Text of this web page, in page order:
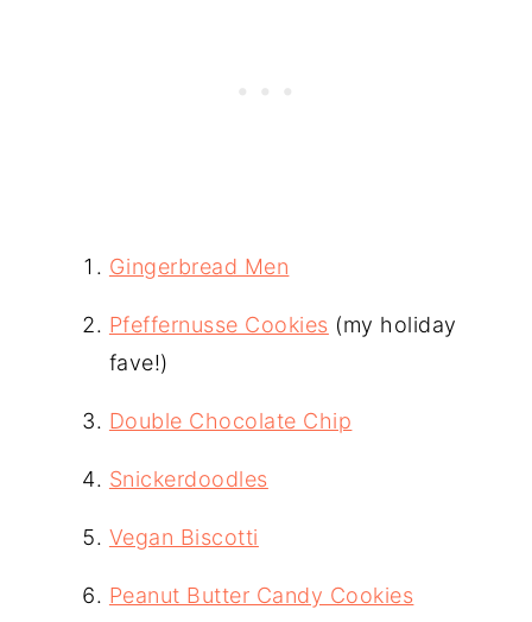
Gingerbread Men
Pfeffernusse Cookies (my holiday
fave!)
Double Chocolate Chip
Snickerdoodles
Vegan Biscotti
Peanut Butter Candy Cookies